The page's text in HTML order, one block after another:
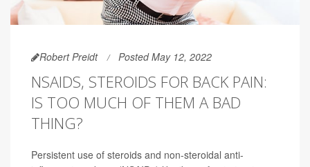
Robert Preidt Posted May 12, 2022
NSAIDS, STEROIDS FOR BACK PAIN:
IS TOO MUCH OF THEM A BAD
THING?
Persistent use of steroids and non-steroidal anti-